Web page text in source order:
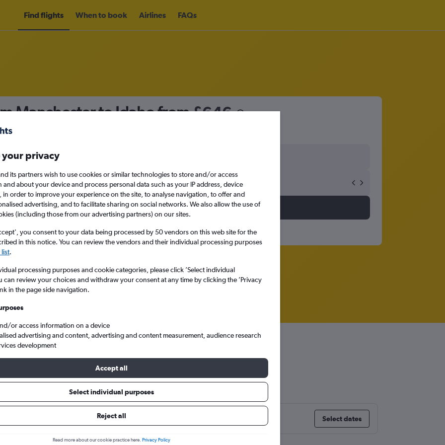
Find flights When to book Airlines FAQs
Manchester to Idaho from£646
Mon 14/9
Search
from Manchester to Idaho
from Manchester to Idaho
prices. Select dates
your privacy
its partners wish to use cookies or similar technologies to store and/or access
and about your device and process personal data such as your IP address, device
in order to improve your experience on the site, to analyse navigation, to offer and
advertising, and to facilitate sharing on social networks. We also allow the use of
(including those from our advertising partners) on our sites.
you consent to your data being processed by 50 vendors on this web site for the
in this notice. You can review the vendors and their individual processing purposes
.
processing purposes and cookie categories, please click ’Select individual
can review your choices and withdraw your consent at any time by clicking the ’Privacy
in the page side navigation.
or access information on a device
advertising and content, advertising and content measurement, audience research
development
Accept all
Select individual purposes
Reject all
Read more about our cookie practice here. Privacy Policy